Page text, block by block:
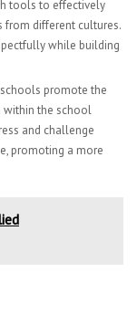
tools to effectively
different cultures.
while building
promote the
within the school
and challenge
promoting a more